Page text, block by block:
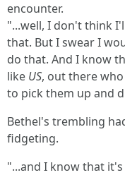
encounter.
"...well, I don't think
that. But I swear I
do that. And I know
like US, out there
to pick them up and
Bethel's trembling
fidgeting.
"...and I know that